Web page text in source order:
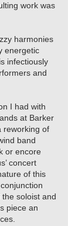
work was
harmonies
energetic
infectiously
and
I had with
at Barker
reworking of
band
or encore
concert
of this
soloist and
piece an